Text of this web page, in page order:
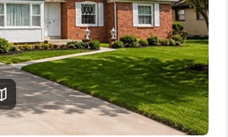
WHO WE ARE
REVIEWS
CAREERS
ABOUT PLACE